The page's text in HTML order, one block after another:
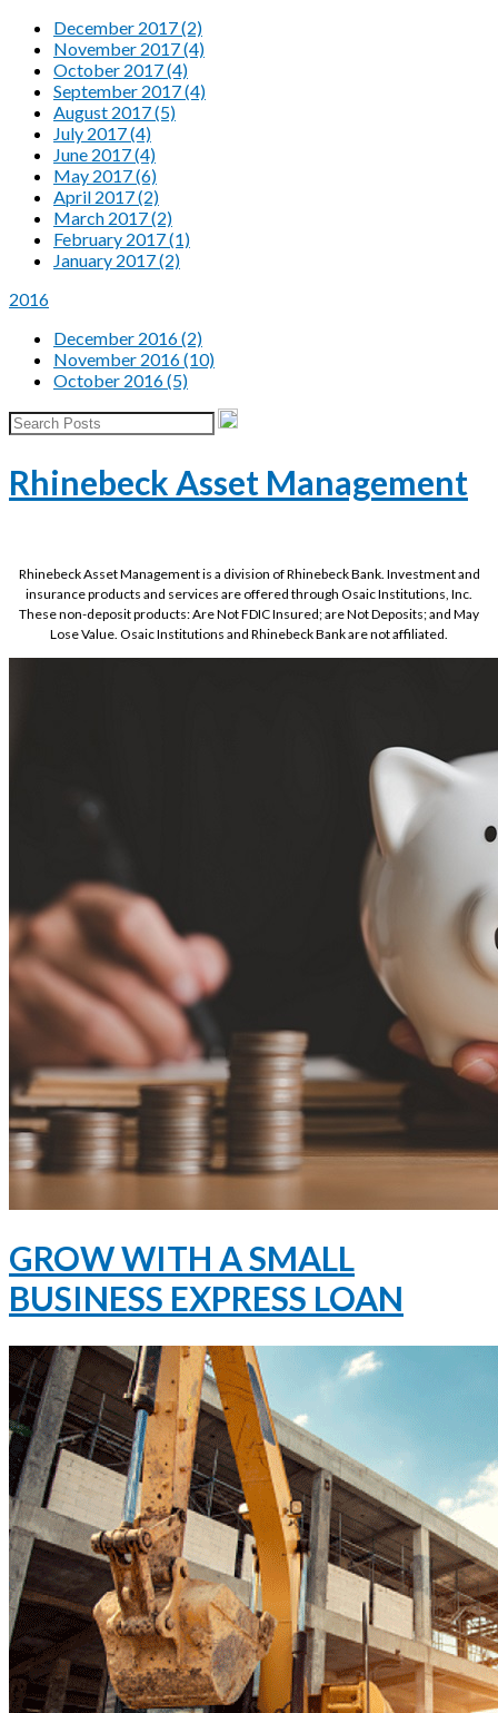
December 2017 (2)
November 2017 (4)
October 2017 (4)
September 2017 (4)
August 2017 (5)
July 2017 (4)
June 2017 (4)
May 2017 (6)
April 2017 (2)
March 2017 (2)
February 2017 (1)
January 2017 (2)
2016
December 2016 (2)
November 2016 (10)
October 2016 (5)
Rhinebeck Asset Management
Rhinebeck Asset Management is a division of Rhinebeck Bank. Investment and
insurance products and services are offered through Osaic Institutions, Inc.
These non-deposit products: Are Not FDIC Insured; are Not Deposits; and May
Lose Value. Osaic Institutions and Rhinebeck Bank are not affiliated.
GROW WITH A SMALL
BUSINESS EXPRESS LOAN